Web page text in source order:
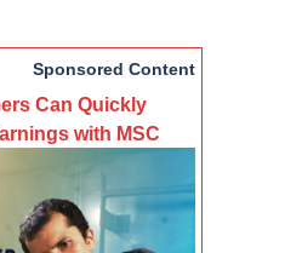
Sponsored Content
Can Quickly
with MSC